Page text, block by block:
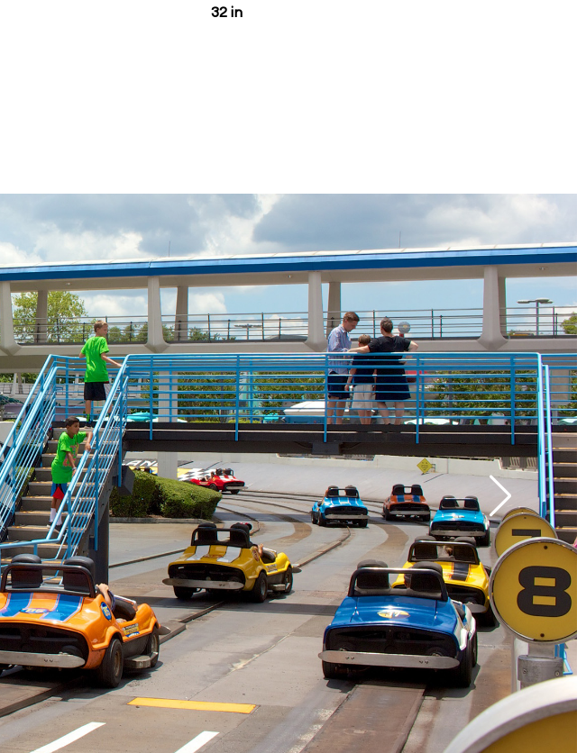
32 in